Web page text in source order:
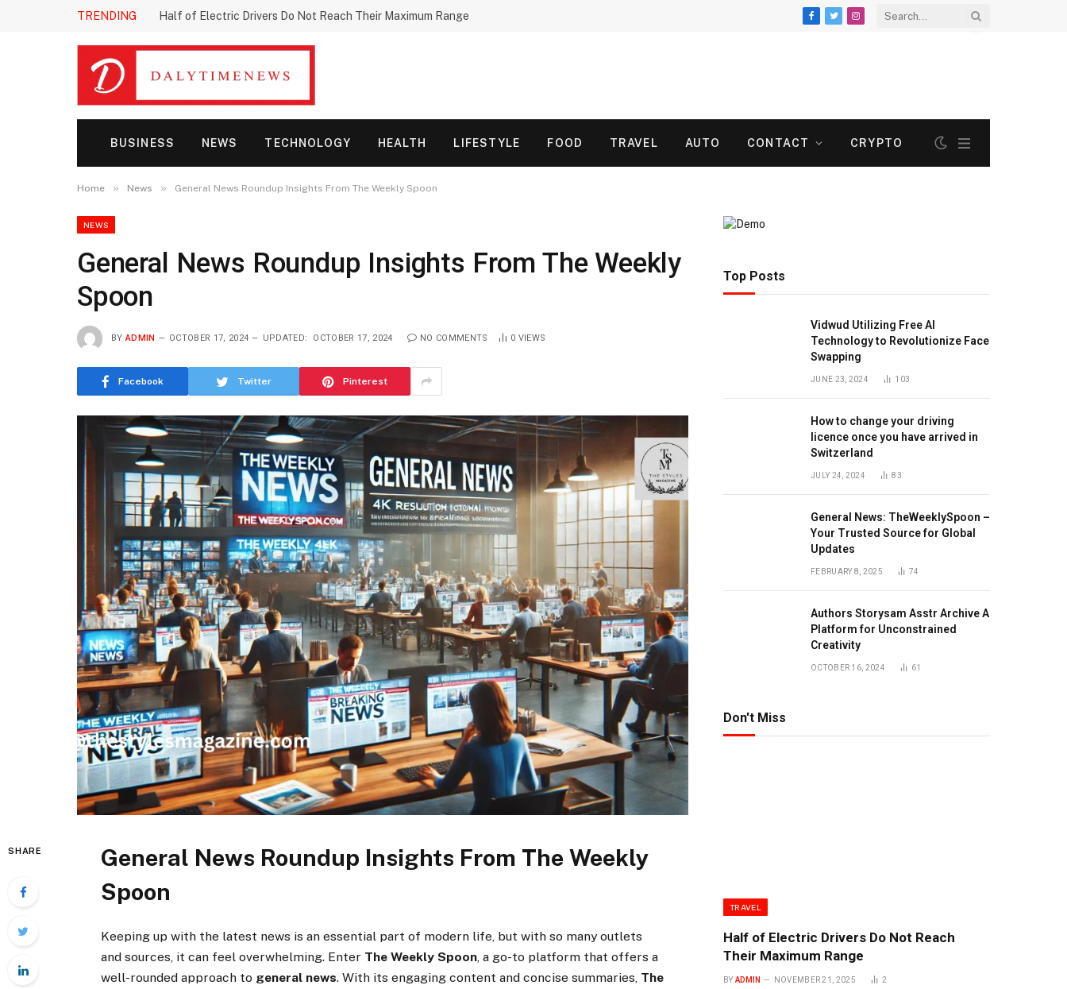
TRENDING Half of Electric Drivers Do Not Reach Their Maximum Range
Facebook
TwitterInstagram
BUSINESS NEWS TECHNOLOGY HEALTH LIFESTYLE FOOD TRAVEL AUTO CONTACT CRYPTO
Home » News » General News Roundup Insights From The Weekly Spoon
NEWS
General News Roundup Insights From The Weekly
Spoon
BY ADMIN OCTOBER 17, 2024 UPDATED: OCTOBER 17, 2024 NO COMMENTS 0 VIEWS
Facebook Twitter Pinterest
SHARE
General News Roundup Insights From The Weekly
Spoon
Keeping up with the latest news is an essential part of modern life, but with so many outlets
and sources, it can feel overwhelming. Enter The Weekly Spoon, a go-to platform that offers a
well-rounded approach to general news. With its engaging content and concise summaries, The
Top Posts
Vidwud Utilizing Free AI
Technology to Revolutionize Face
Swapping
JUNE 23, 2024 103
How to change your driving
licence once you have arrived in
Switzerland
JULY 24, 2024 83
General News: TheWeeklySpoon –
Your Trusted Source for Global
Updates
FEBRUARY 8, 2025 74
Authors Storysam Asstr Archive A
Platform for Unconstrained
Creativity
OCTOBER 16, 2024 61
Don't Miss
TRAVEL
Half of Electric Drivers Do Not Reach
Their Maximum Range
BY ADMIN NOVEMBER 21, 2025 2